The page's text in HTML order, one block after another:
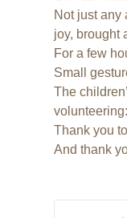
Not just any
joy, brought
For a few
Small
The
Thank you
And thank